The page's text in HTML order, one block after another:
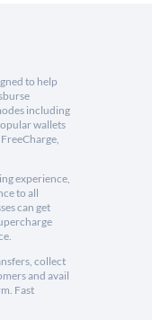
to help
including
wallets
experience,
to all
can get
collect
and avail
Fast